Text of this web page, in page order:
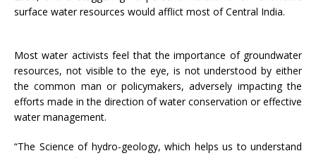
surface water resources would afflict most of Central India.
Most water activists feel that the importance of groundwater
resources, not visible to the eye, is not understood by either
the common man or policymakers, adversely impacting the
efforts made in the direction of water conservation or effective
water management.
“The Science of hydro-geology, which helps us to understand